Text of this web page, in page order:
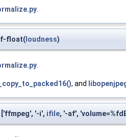
float( loudness)
, and
['ffmpeg', '-i', ifile, '-af',